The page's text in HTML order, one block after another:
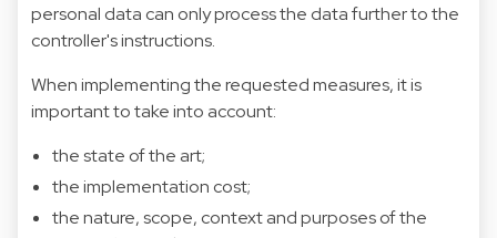
personal data can only process the data further to the
controller's instructions.
When implementing the requested measures, it is
important to take into account:
the state of the art;
the implementation cost;
the nature, scope, context and purposes of the